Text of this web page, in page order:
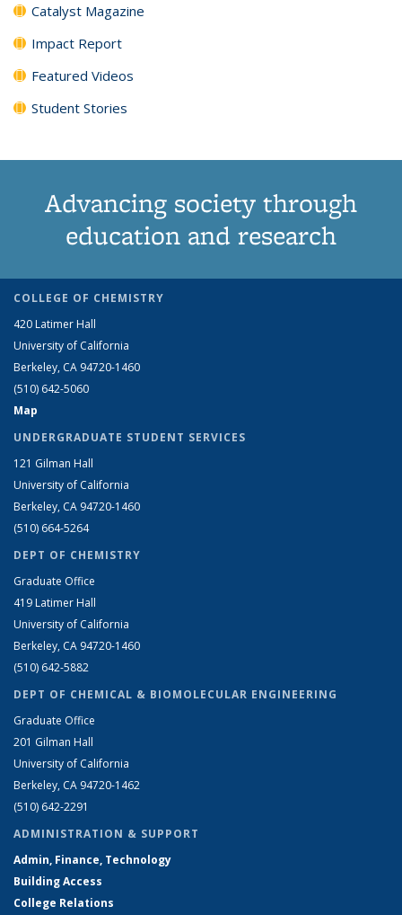
Catalyst Magazine
Impact Report
Featured Videos
Student Stories
Advancing society through
education and research
COLLEGE OF CHEMISTRY
420 Latimer Hall
University of California
Berkeley, CA 94720-1460
(510) 642-5060
Map
UNDERGRADUATE STUDENT SERVICES
121 Gilman Hall
University of California
Berkeley, CA 94720-1460
(510) 664-5264
DEPT OF CHEMISTRY
Graduate Office
419 Latimer Hall
University of California
Berkeley, CA 94720-1460
(510) 642-5882
DEPT OF CHEMICAL & BIOMOLECULAR ENGINEERING
Graduate Office
201 Gilman Hall
University of California
Berkeley, CA 94720-1462
(510) 642-2291
ADMINISTRATION & SUPPORT
Admin, Finance, Technology
Building Access
College Relations